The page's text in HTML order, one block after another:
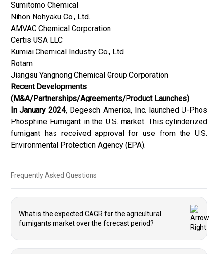
Sumitomo Chemical
Nihon Nohyaku Co., Ltd.
AMVAC Chemical Corporation
Certis USA LLC
Kumiai Chemical Industry Co., Ltd
Rotam
Jiangsu Yangnong Chemical Group Corporation
Recent Developments
(M&A/Partnerships/Agreements/Product Launches)
In January 2024, Degesch America, Inc. launched U-Phos
Phosphine Fumigant in the U.S. market. This cylinderized
fumigant has received approval for use from the U.S.
Environmental Protection Agency (EPA).
Frequently Asked Questions
What is the expected CAGR for the agricultural
fumigants market over the forecast period?